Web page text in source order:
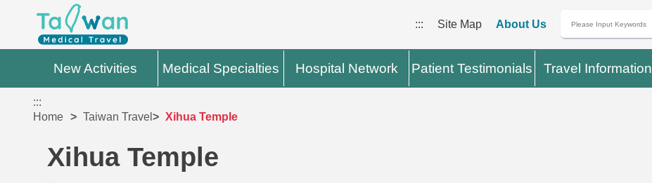
::: Site Map About Us
New Activities Medical Specialties Hospital Network Patient Testimonials Travel Information
:::
Home
Taiwan Travel Xihua Temple
Xihua Temple